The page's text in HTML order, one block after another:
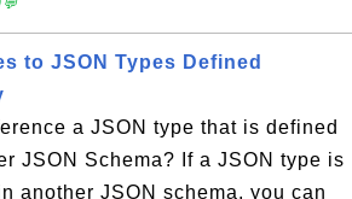
to JSON Types Defined
a JSON type that is defined
JSON Schema? If a JSON type is
another JSON schema, you can